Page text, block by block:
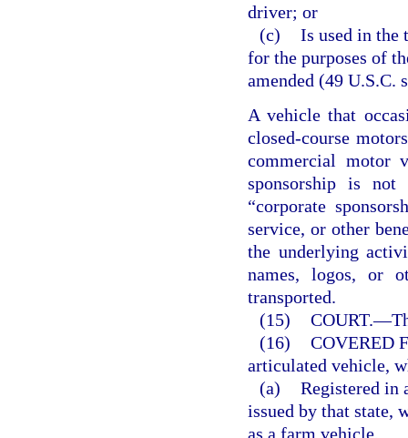
driver; or
(c) Is used in the
for the purposes of
amended (49 U.S.C.
A vehicle that
closed-course
commercial motor
sponsorship is
“corporate
service, or other
the underlying
names, logos, or
transported.
(15) COURT.—
(16) COVERED
articulated vehicle,
(a) Registered in
issued by that state,
as a farm vehicle.